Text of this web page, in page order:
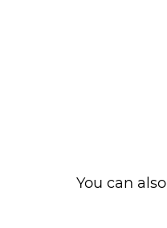
You can also